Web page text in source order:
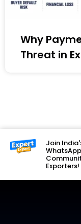
Why
Threat in
Join
WhatsApp
Exporters!